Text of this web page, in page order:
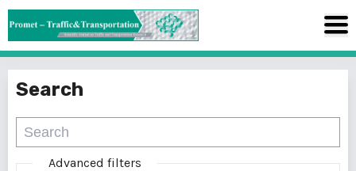
Search
Advanced filters